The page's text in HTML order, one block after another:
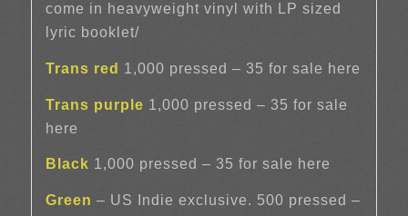
come in heavyweight vinyl with LP sized
lyric booklet/
Trans red 1,000 pressed – 35 for sale here
Trans purple 1,000 pressed – 35 for sale
here
Black 1,000 pressed – 35 for sale here
Green – US Indie exclusive. 500 pressed –